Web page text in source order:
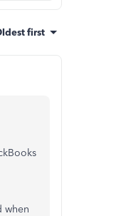
first
when